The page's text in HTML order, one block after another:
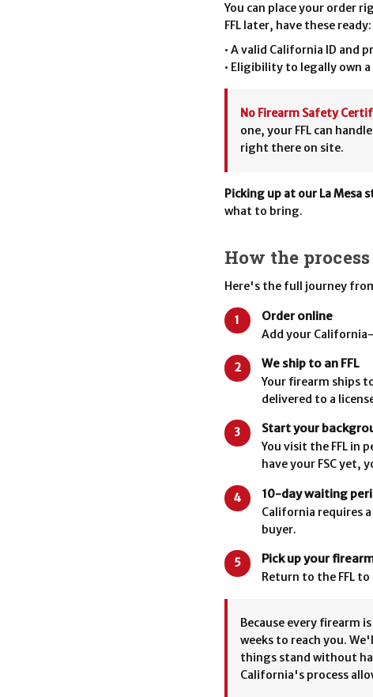
You can place your order
FFL later, have these ready:
• A valid California ID and
• Eligibility to legally own
No Firearm Safety
one, your FFL can
right there on site.
Picking up at our La Mesa
what to bring.
How the
Here's the full journey
1
Order online
Add your
2
We ship to an FFL
Your firearm ships
delivered to a
3
Start your
You visit the FFL in
have your FSC yet,
4
10-day waiting
California requires
buyer.
5
Pick up your
Return to the FFL
Because every firearm
weeks to reach you.
things stand without
California's process